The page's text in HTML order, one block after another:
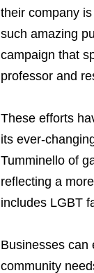
their company
such amazing
campaign that
professor and
These efforts
its ever-
Tumminello of
reflecting a
includes LGBT
Businesses can
community